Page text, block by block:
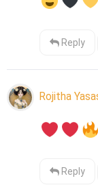
Reply
Rojitha
Reply